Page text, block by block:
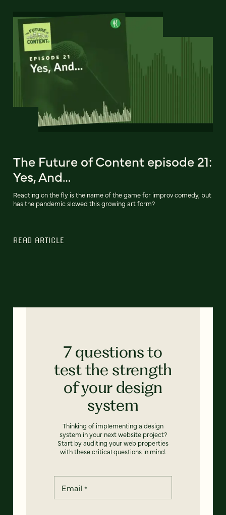
The Future of Content episode 21:
Yes, And…
Reacting on the fly is the name of the game for improv comedy, but
has the pandemic slowed this growing art form?
READ ARTICLE
7 questions to
test the strength
of your design
system
Thinking of implementing a design
system in your next website project?
Start by auditing your web properties
with these critical questions in mind.
Email *